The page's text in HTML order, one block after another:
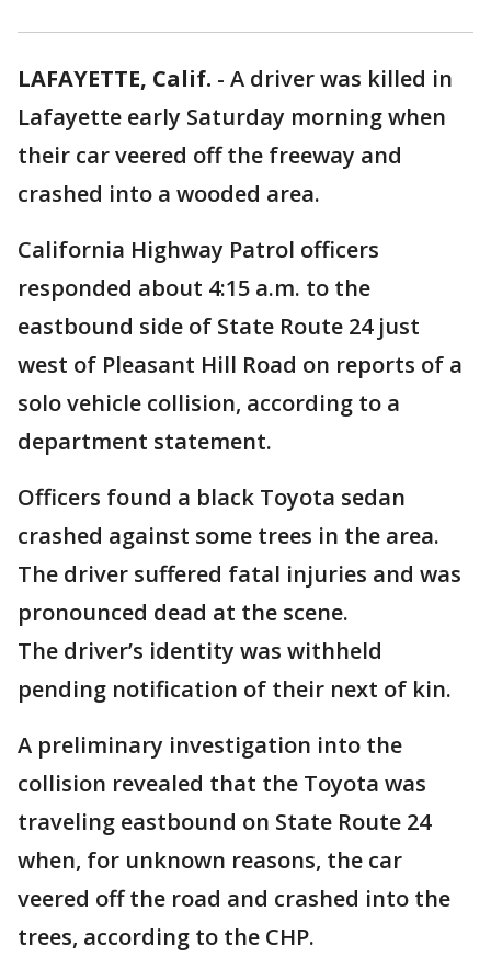
LAFAYETTE, Calif. - A driver was killed in
Lafayette early Saturday morning when
their car veered off the freeway and
crashed into a wooded area.
California Highway Patrol officers
responded about 4:15 a.m. to the
eastbound side of State Route 24 just
west of Pleasant Hill Road on reports of a
solo vehicle collision, according to a
department statement.
Officers found a black Toyota sedan
crashed against some trees in the area.
The driver suffered fatal injuries and was
pronounced dead at the scene.
The driver’s identity was withheld
pending notification of their next of kin.
A preliminary investigation into the
collision revealed that the Toyota was
traveling eastbound on State Route 24
when, for unknown reasons, the car
veered off the road and crashed into the
trees, according to the CHP.